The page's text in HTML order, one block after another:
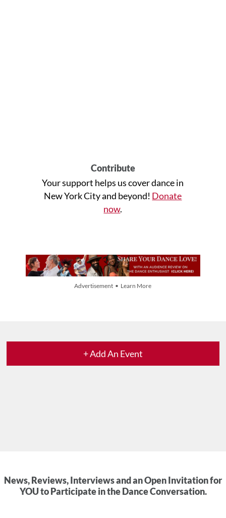
Contribute
Your support helps us cover dance in
New York City and beyond! Donate
now.
Advertisement • Learn More
+ Add An Event
News, Reviews, Interviews and an Open Invitation for
YOU to Participate in the Dance Conversation.